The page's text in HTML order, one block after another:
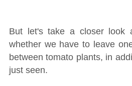
But let's take a closer look
whether we have to leave
between tomato plants, in
just seen.